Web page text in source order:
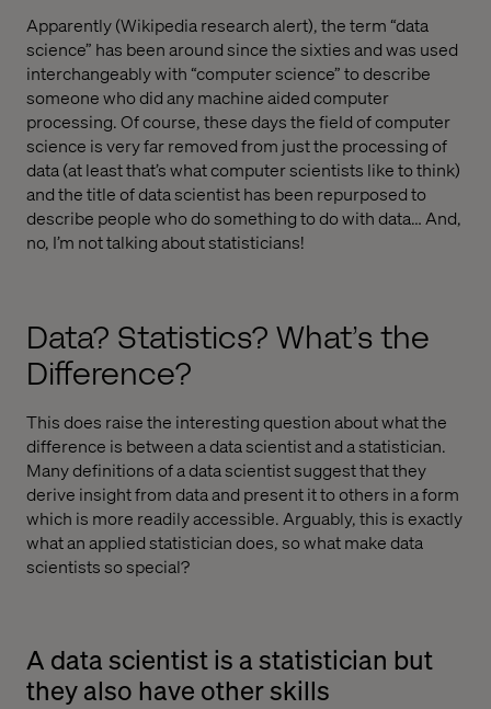
Apparently (Wikipedia research alert), the term “data
science” has been around since the sixties and was used
interchangeably with “computer science” to describe
someone who did any machine aided computer
processing. Of course, these days the field of computer
science is very far removed from just the processing of
data (at least that’s what computer scientists like to think)
and the title of data scientist has been repurposed to
describe people who do something to do with data… And,
no, I’m not talking about statisticians!
Data? Statistics? What’s the
Difference?
This does raise the interesting question about what the
difference is between a data scientist and a statistician.
Many definitions of a data scientist suggest that they
derive insight from data and present it to others in a form
which is more readily accessible. Arguably, this is exactly
what an applied statistician does, so what make data
scientists so special?
A data scientist is a statistician but
they also have other skills